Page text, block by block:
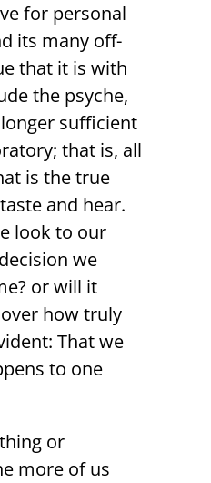
for personal
its many off-
that it is with
the psyche,
sufficient
that is, all
is the true
and hear.
look to our
we
or will it
how truly
That we
to one
or
more of us